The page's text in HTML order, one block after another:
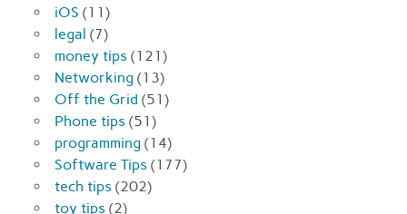
iOS (11)
legal (7)
money tips (121)
Networking (13)
Off the Grid (51)
Phone tips (51)
programming (14)
Software Tips (177)
tech tips (202)
toy tips (2)